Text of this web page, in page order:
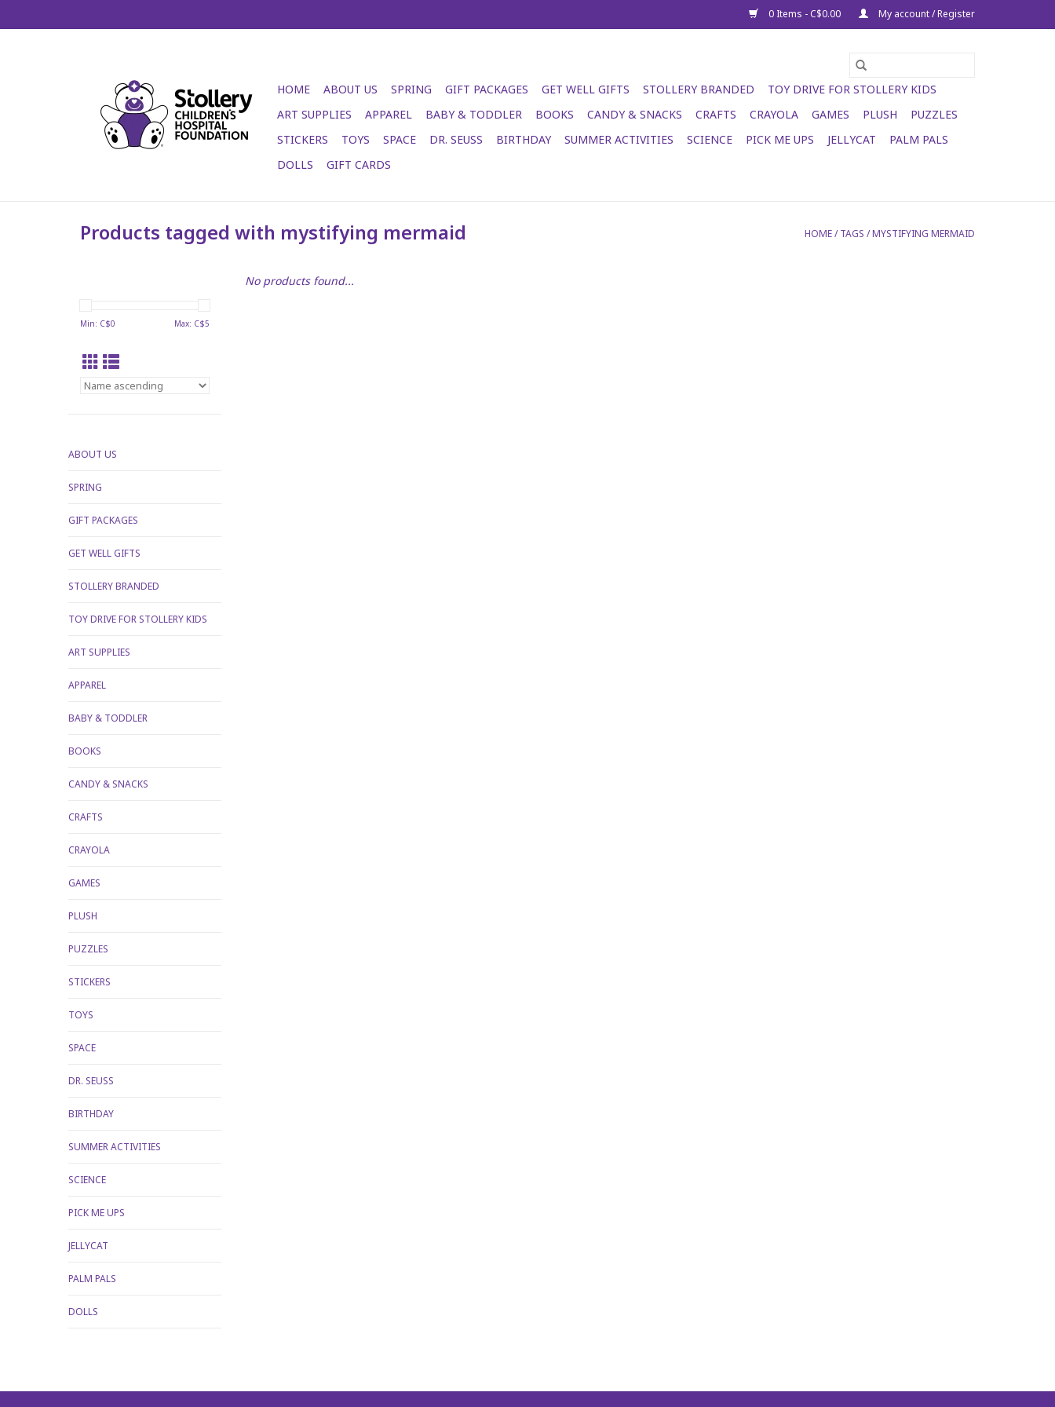
0 Items - C$0.00 My account / Register
HOME ABOUT US SPRING GIFT PACKAGES GET WELL GIFTS STOLLERY BRANDED
TOY DRIVE FOR STOLLERY KIDS
ART SUPPLIES
APPAREL BABY & TODDLER BOOKS CANDY & SNACKS CRAFTS CRAYOLA GAMES PLUSH
PUZZLES
STICKERS
TOYS SPACE DR. SEUSS BIRTHDAY SUMMER ACTIVITIES SCIENCE PICK ME UPS JELLYCAT
PALM PALS
DOLLS
GIFT CARDS
Products tagged with mystifying mermaid HOME/TAGS /MYSTIFYING MERMAID
Min: C$0 Max: C$5
ABOUT US
SPRING
GIFT PACKAGES
GET WELL GIFTS
STOLLERY BRANDED
TOY DRIVE FOR STOLLERY KIDS
ART SUPPLIES
APPAREL
BABY & TODDLER
BOOKS
CANDY & SNACKS
CRAFTS
CRAYOLA
GAMES
PLUSH
PUZZLES
STICKERS
TOYS
SPACE
DR. SEUSS
BIRTHDAY
SUMMER ACTIVITIES
SCIENCE
PICK ME UPS
JELLYCAT
PALM PALS
DOLLS
No products found...